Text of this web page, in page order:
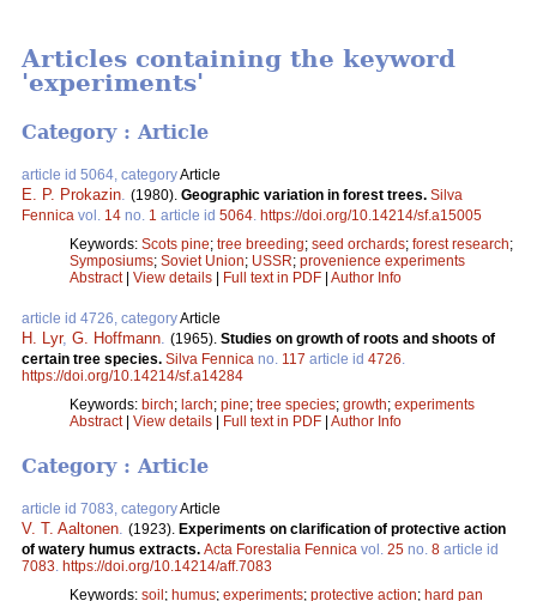
Articles containing the keyword
'experiments'
Category : Article
article id 5064, categoryArticle
E. P. Prokazin (1980). Geographic variation in forest trees. Silva
Fennica vol. 14 no. 1 article id 5064 https://doi.org/10.14214/sf.a15005
Keywords: Scots pine; tree breeding; seed orchards; forest research;
Symposiums; Soviet Union; USSR; provenience experiments
Abstract| View details | Full text in PDF | Author Info
article id 4726, categoryArticle
H. Lyr, G. Hoffmann (1965). Studies on growth of roots and shoots of
certain tree species. Silva Fennica no. 117 article id 4726
https://doi.org/10.14214/sf.a14284
Keywords: birch; larch; pine; tree species; growth; experiments
Abstract| View details | Full text in PDF | Author Info
Category : Article
article id 7083, categoryArticle
V. T. Aaltonen. (1923). Experiments on clarification of protective action
of watery humus extracts. Acta Forestalia Fennica vol. 25 no. 8 article id
7083. https://doi.org/10.14214/aff.7083
Keywords: soil ; humus; experiments; protective action; hard pan